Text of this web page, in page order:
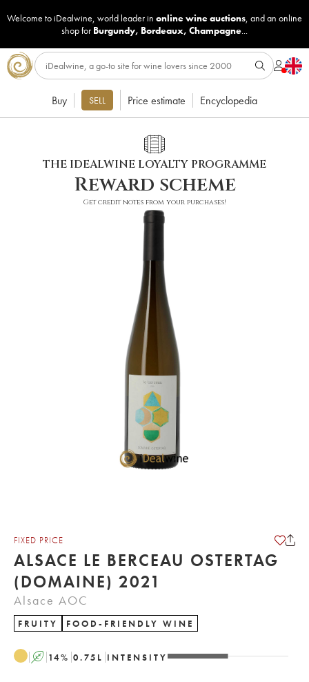
Welcome to iDealwine, world leader in online wine auctions, and an online
shop for Burgundy, Bordeaux, Champagne...
Buy SELL Price estimate Encyclopedia
THE IDEALWINE LOYALTY PROGRAMME
Reward scheme
Get credit notes from your purchases!
FIXED PRICE
ALSACE LE BERCEAU OSTERTAG
(DOMAINE) 2021
Alsace AOC
FRUITY FOOD-FRIENDLY WINE
A 14% 0.75 L INTENSITY